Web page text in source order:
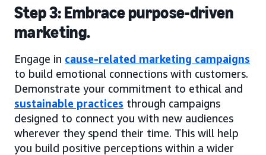
Step 3: Embrace purpose-driven
marketing.
Engage in cause-related marketing campaigns
to build emotional connections with customers.
Demonstrate your commitment to ethical and
sustainable practices through campaigns
designed to connect you with new audiences
wherever they spend their time. This will help
you build positive perceptions within a wider